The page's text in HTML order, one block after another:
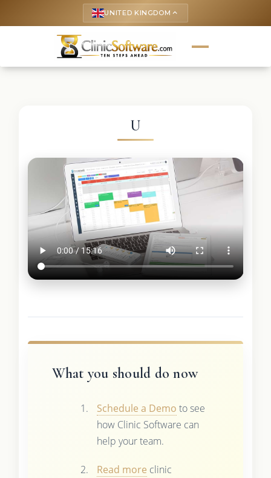
UNITED KINGDOM keyboard_arrow_up
U
What you should do now
Schedule a Demo to see
how Clinic Software can
help your team.
Read more clinic